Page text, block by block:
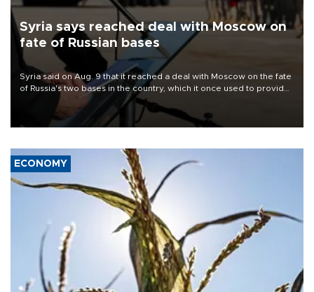
Syria says reached deal with Moscow on
fate of Russian bases
Syria said on Aug. 9 that it reached a deal with Moscow on the fate
of Russia's two bases in the country, which it once used to provide
military support to ousted leader Bashar al-Assad during the Syrian
ECONOMY